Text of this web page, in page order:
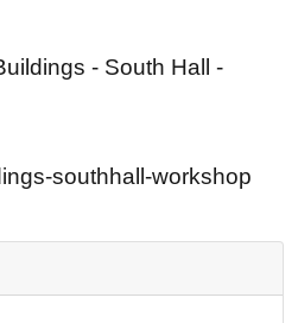
- South Hall -
southhall-workshop